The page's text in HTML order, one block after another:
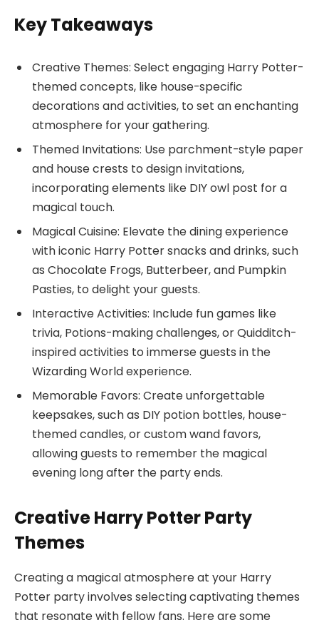
Key Takeaways
Creative Themes: Select engaging Harry Potter-
themed concepts, like house-specific
decorations and activities, to set an enchanting
atmosphere for your gathering.
Themed Invitations: Use parchment-style paper
and house crests to design invitations,
incorporating elements like DIY owl post for a
magical touch.
Magical Cuisine: Elevate the dining experience
with iconic Harry Potter snacks and drinks, such
as Chocolate Frogs, Butterbeer, and Pumpkin
Pasties, to delight your guests.
Interactive Activities: Include fun games like
trivia, Potions-making challenges, or Quidditch-
inspired activities to immerse guests in the
Wizarding World experience.
Memorable Favors: Create unforgettable
keepsakes, such as DIY potion bottles, house-
themed candles, or custom wand favors,
allowing guests to remember the magical
evening long after the party ends.
Creative Harry Potter Party
Themes
Creating a magical atmosphere at your Harry
Potter party involves selecting captivating themes
that resonate with fellow fans. Here are some